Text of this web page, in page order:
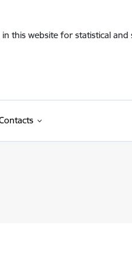
this website for statistical and